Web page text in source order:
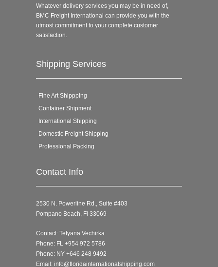
Whatever delivery services you may be in need of,
BMC Freight International can provide you with the
utmost commitment to your complete customer
satisfaction.
Shipping Services
Fine Art Shippping
Container Shipment
International Shipping
Domestic Freight Shipping
Professional Packing
Contact Info
2530 N. Powerline Rd., Suite #403
Pompano Beach, Fl 33069
Contact: Tetyana Vechirka
Phone: FL +954 972 5786
Phone: NY +646 248 9492
Email: info@floridainternationalshipping.com